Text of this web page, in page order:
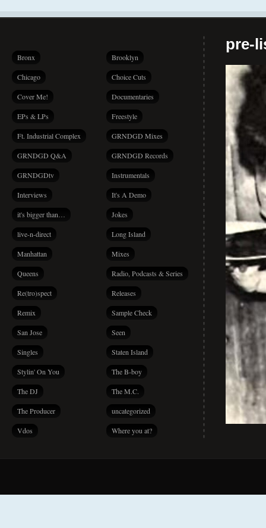
Bronx Brooklyn
Chicago Choice Cuts
Cover Me! Documentaries
EPs & LPs Freestyle
Ft. Industrial Complex GRNDGD Mixes
GRNDGD Q&A GRNDGD Records
GRNDGDtv Instrumentals
Interviews It's A Demo
it's bigger than… Jokes
live-n-direct Long Island
Manhattan Mixes
Queens Radio, Podcasts & Series
Re(tro)spect Releases
Remix Sample Check
San Jose Seen
Singles Staten Island
Stylin' On You The B-boy
The DJ The M.C.
The Producer uncategorized
Vdos Where you at?
pre-